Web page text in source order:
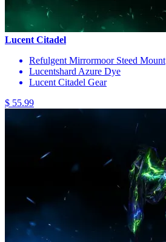
Lucent Citadel
Refulgent Mirrormoor Steed Mount
Lucentshard Azure Dye
Lucent Citadel Gear
$ 55.99